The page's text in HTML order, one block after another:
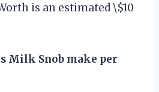
is an estimated \$10
Milk Snob make per